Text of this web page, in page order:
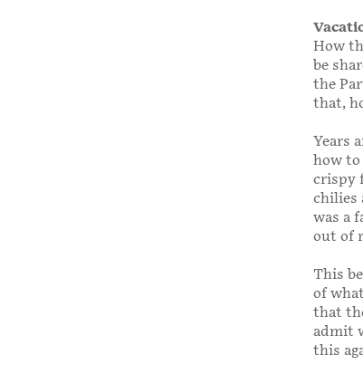
How
be
the
that,
Years
how to
crispy
chilies
was a
out of
This
of
that
admit
this